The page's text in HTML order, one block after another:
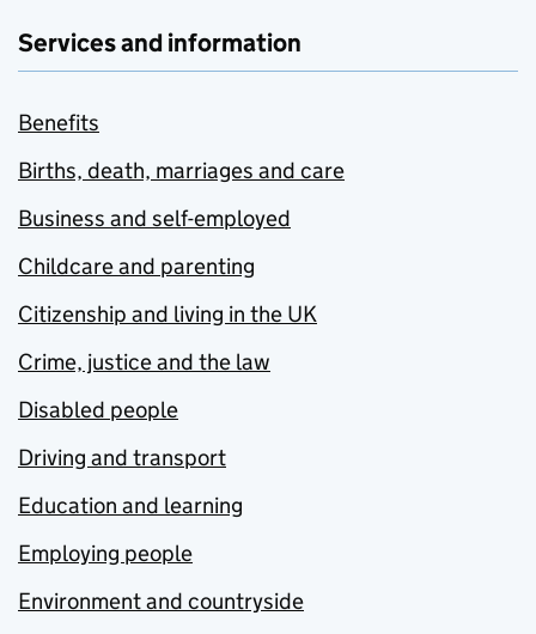
Services and information
Benefits
Births, death, marriages and care
Business and self-employed
Childcare and parenting
Citizenship and living in the UK
Crime, justice and the law
Disabled people
Driving and transport
Education and learning
Employing people
Environment and countryside